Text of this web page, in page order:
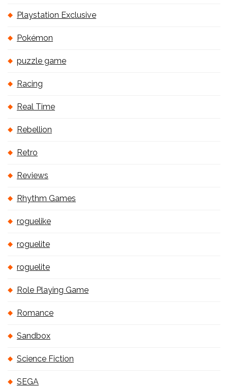
Playstation Exclusive
Pokémon
puzzle game
Racing
Real Time
Rebellion
Retro
Reviews
Rhythm Games
roguelike
roguelite
roguelite
Role Playing Game
Romance
Sandbox
Science Fiction
SEGA